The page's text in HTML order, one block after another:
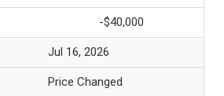
-$40,000
Jul 16, 2026
Price Changed